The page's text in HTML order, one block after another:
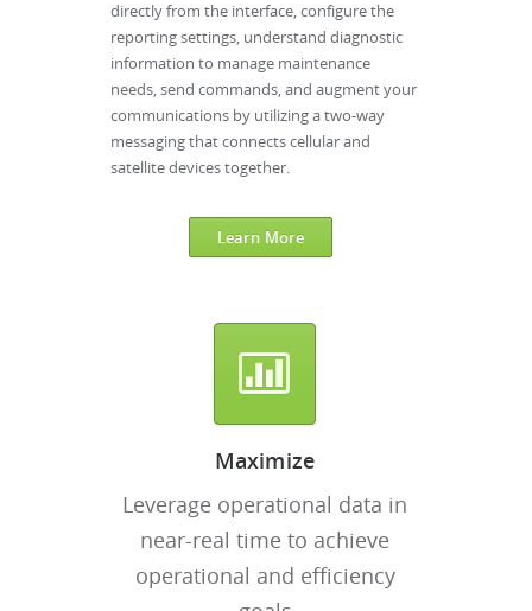
directly from the interface, configure the
reporting settings, understand diagnostic
information to manage maintenance
needs, send commands, and augment your
communications by utilizing a two-way
messaging that connects cellular and
satellite devices together.
Learn More
Maximize
Leverage operational data in
near-real time to achieve
operational and efficiency